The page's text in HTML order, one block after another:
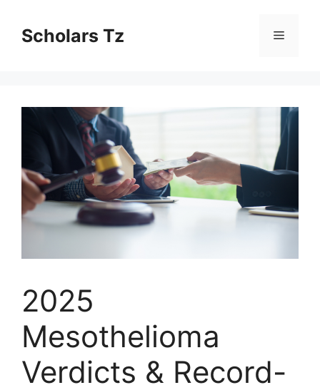
contentScholars Tz Menu
2025
Mesothelioma
Verdicts & Record-